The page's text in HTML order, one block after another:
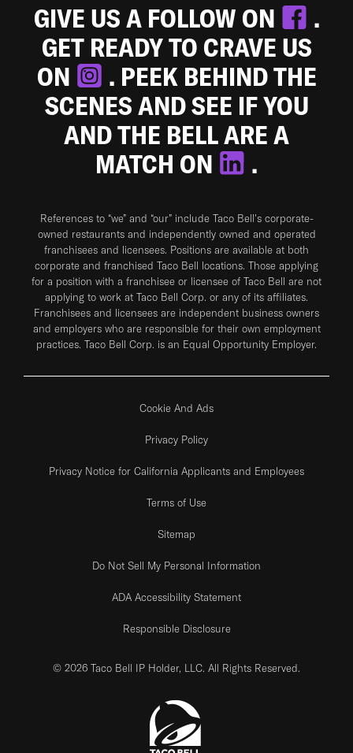
GIVE US A FOLLOW ON
.
GET READY TO CRAVE US
ON
. PEEK BEHIND THE
SCENES AND SEE IF YOU
AND THE BELL ARE A
MATCH ON
.
References to “we” and “our” include Taco Bell's corporate-
owned restaurants and independently owned and operated
franchisees and licensees. Positions are available at both
corporate and franchised Taco Bell locations. Those applying
for a position with a franchisee or licensee of Taco Bell are not
applying to work at Taco Bell Corp. or any of its affiliates.
Franchisees and licensees are independent business owners
and employers who are responsible for their own employment
practices. Taco Bell Corp. is an Equal Opportunity Employer.
Cookie And Ads
Privacy Policy
Privacy Notice for California Applicants and Employees
Terms of Use
Sitemap
Do Not Sell My Personal Information
ADA Accessibility Statement
Responsible Disclosure
© 2026 Taco Bell IP Holder, LLC. All Rights Reserved.